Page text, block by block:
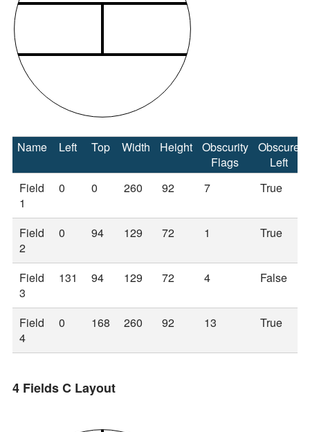
Name Left Top Width Height
Obscurity
Flags
Obscure
Left
Field
1
0 0 260 92 7 True
Field
2
0 94 129 72 1 True
Field
3
131 94 129 72 4 False
Field
4
0 168 260 92 13 True
4 Fields C Layout